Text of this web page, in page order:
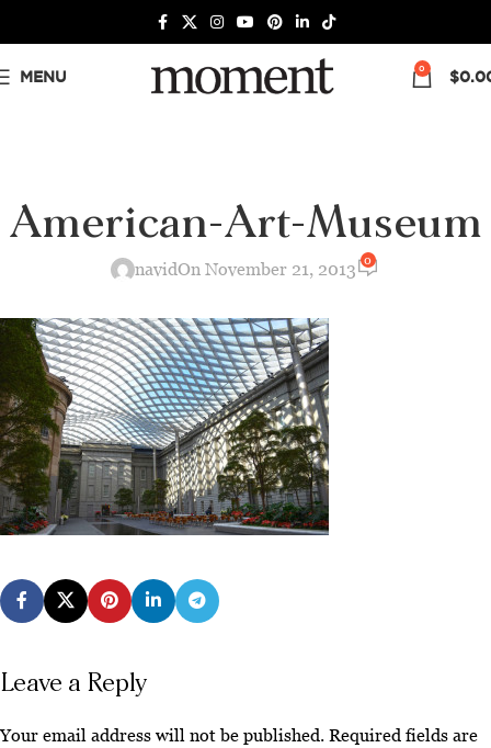
MENU 0 $
American-Art-Museum
navidOn November 21, 2013 0
Leave a Reply
Your email address will not be published. Required fields are